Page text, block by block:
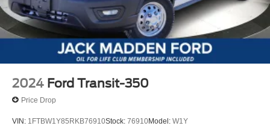
2024 Ford Transit-350
Price Drop
VIN: 1FTBW1Y85RKB76910Stock: 76910Model: W1Y